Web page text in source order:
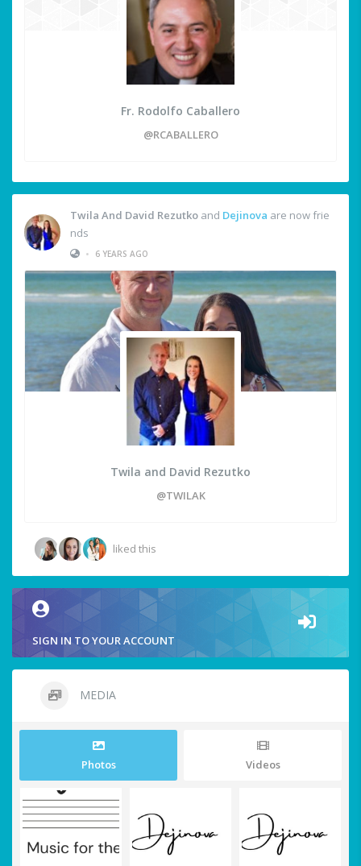
Fr. Rodolfo Caballero
@RCABALLERO
Twila And David Rezutko and Dejinova are now frie
nds
•
6 YEARS AGO
Twila and David Rezutko
@TWILAK
liked this
SIGN IN TO YOUR ACCOUNT
MEDIA
Photos Videos